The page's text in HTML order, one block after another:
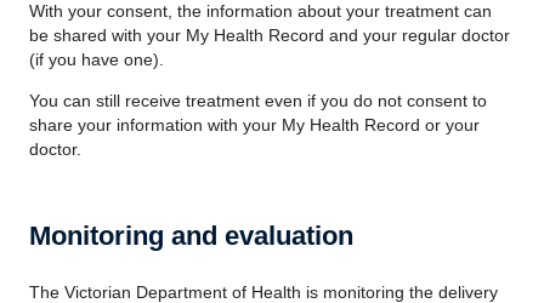
With your consent, the information about your treatment can
be shared with your My Health Record and your regular doctor
(if you have one).
You can still receive treatment even if you do not consent to
share your information with your My Health Record or your
doctor.
Monitoring and evaluation
The Victorian Department of Health is monitoring the delivery